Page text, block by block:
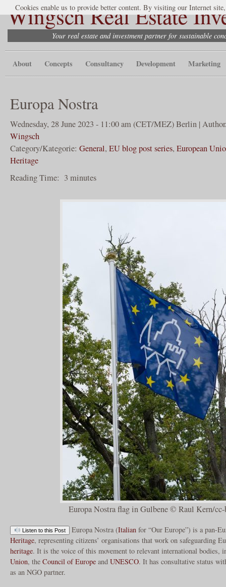
Wingsch Real Estate
Your real estate and investment partner for sustainable
About Concepts Consultancy Development Marketing
Europa Nostra
Wednesday, 28 June 2023 - 11:00 am (CET/MEZ) Berlin |
Wingsch
Category/Kategorie: General, EU blog post series, European
Heritage
Reading Time: 3 minutes
Europa Nostra flag in Gulbene © Raul Kern/cc-
Listen to this Post Europa Nostra (Italianfor “Our Europe”) is a pan-
Heritage, representing citizens’ organisations that work on safeguarding
heritage. It is the voice of this movement to relevant international bodies,
Union, the Council of Europe and UNESCO. It has consultative status
as an NGO partner.
Cookies enable us to provide better content. By visiting our Internet